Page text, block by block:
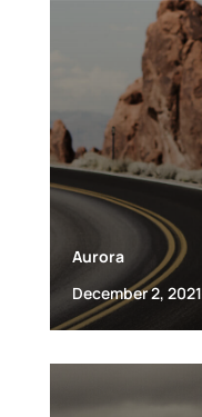
Aurora
December 2, 2021